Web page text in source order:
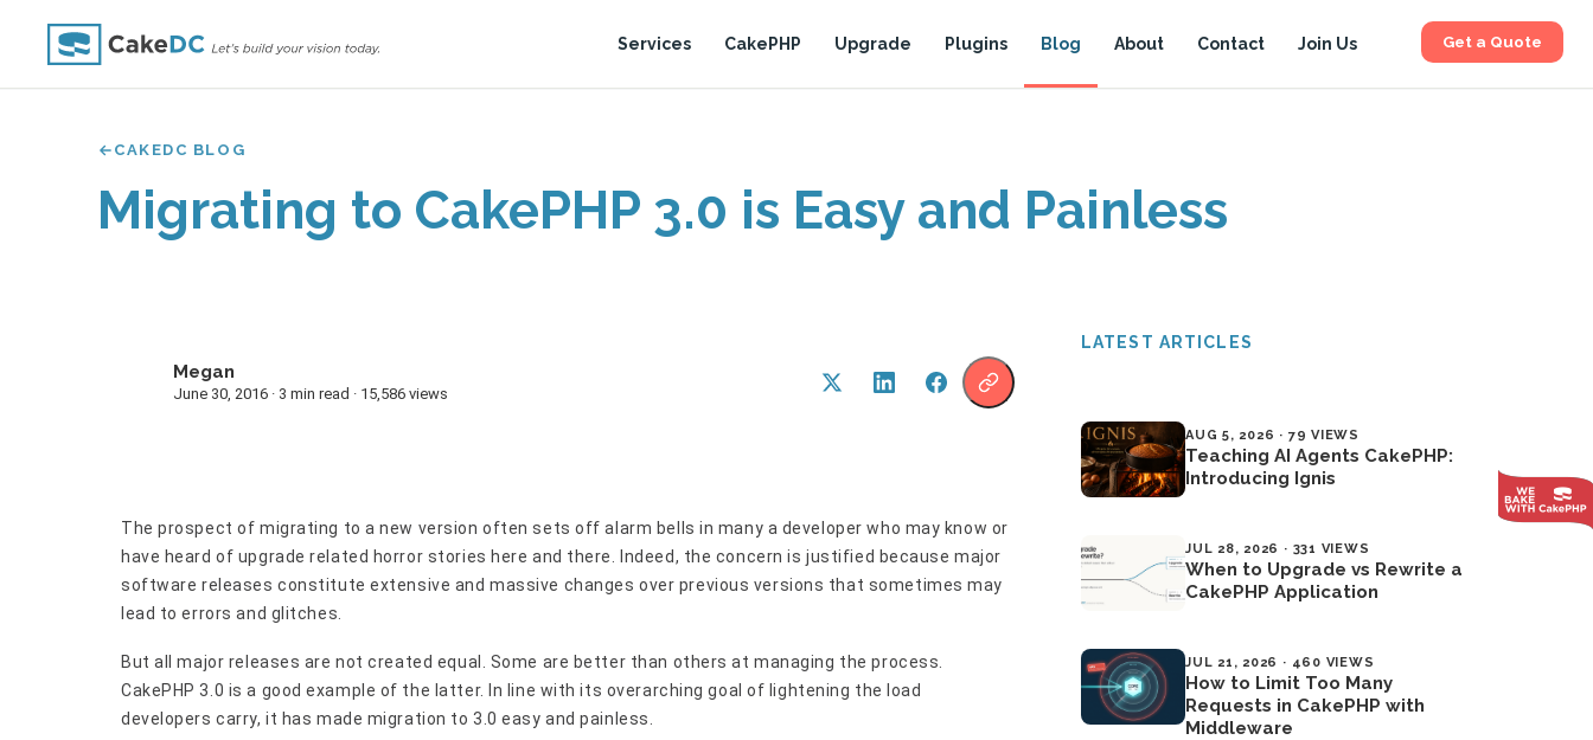
Services CakePHP Upgrade Plugins Blog About Contact Join Us Get a Quote
CAKEDC BLOG
Migrating to CakePHP 3.0 is Easy and Painless
Megan
June 30, 2016 · 3 min read · 15,586 views
The prospect of migrating to a new version often sets off alarm bells in many a developer who may know or
have heard of upgrade related horror stories here and there. Indeed, the concern is justified because major
software releases constitute extensive and massive changes over previous versions that sometimes may
lead to errors and glitches.
But all major releases are not created equal. Some are better than others at managing the process.
CakePHP 3.0 is a good example of the latter. In line with its overarching goal of lightening the load
developers carry, it has made migration to 3.0 easy and painless.
LATEST ARTICLES
AUG 5, 2026 · 79 VIEWS
Teaching AI Agents CakePHP:
Introducing Ignis
JUL 28, 2026 · 331 VIEWS
When to Upgrade vs Rewrite a
CakePHP Application
JUL 21, 2026 · 460 VIEWS
How to Limit Too Many
Requests in CakePHP with
Middleware